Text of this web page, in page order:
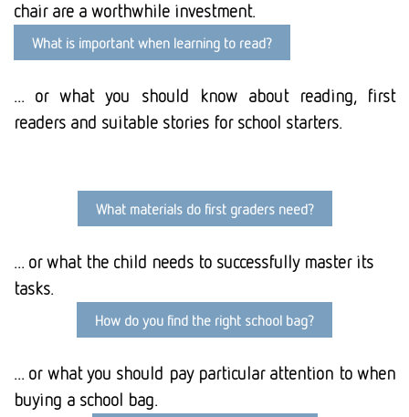
chair are a worthwhile investment.
What is important when learning to read?
... or what you should know about reading, first
readers and suitable stories for school starters.
What materials do first graders need?
... or what the child needs to successfully master its
tasks.
How do you find the right school bag?
... or what you should pay particular attention to when
buying a school bag.